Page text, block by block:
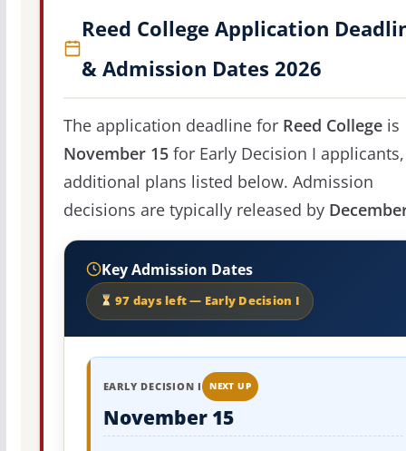
Reed College Application
& Admission Dates 2026
The application deadline for Reed Collegeis
November 15for Early Decision I
additional plans listed below. Admission
decisions are typically released by
Key Admission Dates
97 days left — Early Decision I
EARLY DECISION I NEXT UP
November 15